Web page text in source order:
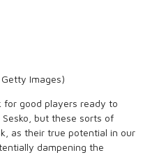
Getty Images)
for good players ready to
but these sorts of
as their true potential in our
dampening the